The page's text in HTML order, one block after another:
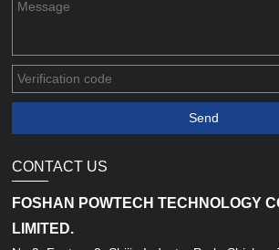
CONTACT US
FOSHAN POWTECH TECHNOLOGY
LIMITED.